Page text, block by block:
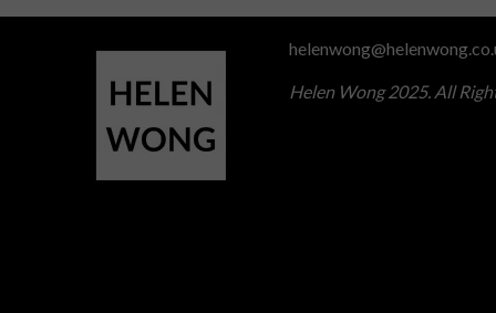
Helen Wong 2025. All